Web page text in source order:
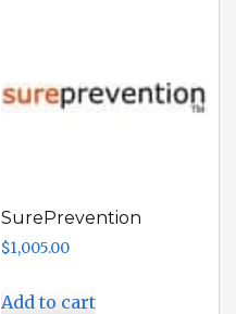
SurePrevention
$1,005.00
Add to cart